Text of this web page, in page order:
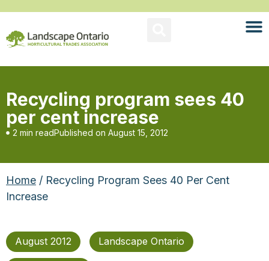
Recycling program sees 40
per cent increase
2 min readPublished on August 15, 2012
Home / Recycling Program Sees 40 Per Cent
Increase
August 2012 Landscape Ontario